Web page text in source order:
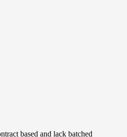
based and lack batched